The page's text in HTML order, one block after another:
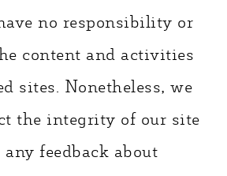
no responsibility or
content and activities
sites. Nonetheless, we
the integrity of our site
feedback about